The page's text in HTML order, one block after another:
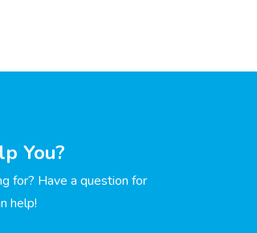
You?
for? Have a question for
help!